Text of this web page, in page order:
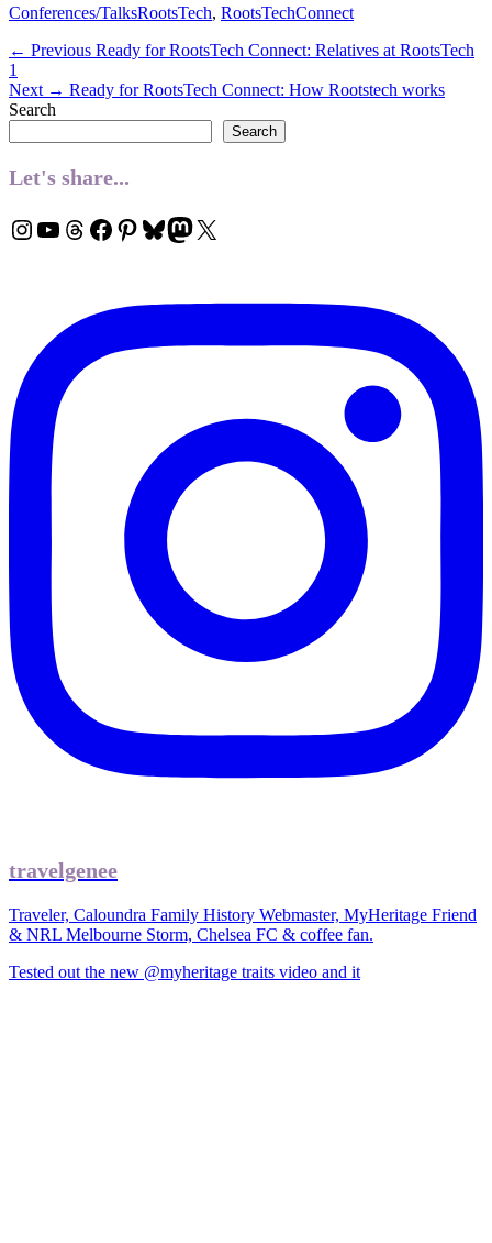
Categories
Conferences/TalksTags
RootsTech, RootsTechConnect
Post
navigation
← Previous Previous
Ready for RootsTech Connect: Relatives at RootsTech
1
Next → Next
Ready for RootsTech Connect: How Rootstech works
Search
Search
Let's share...
Instagram
YouTube
Threads
Facebook
Pinterest
Bluesky
Mastodon
X
travelgenee
Traveler, Caloundra Family History Webmaster, MyHeritage Friend
& NRL Melbourne Storm, Chelsea FC & coffee fan.
Tested out the new @myheritage traits video and it